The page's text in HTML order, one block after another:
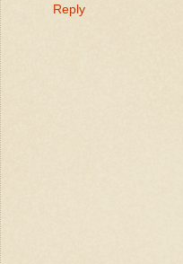
Reply